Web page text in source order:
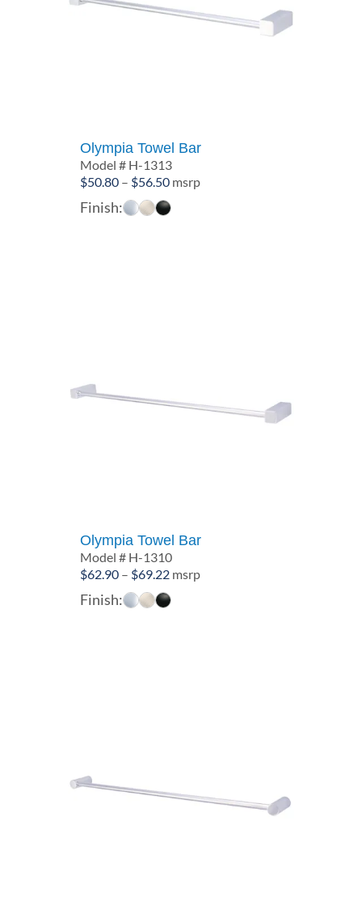
Olympia Towel Bar
Model # H-1313
$50.80 – $56.50Price
range:
msrp
Finish:
Olympia Towel Bar
Model # H-1310
$62.90 – $69.22Price
range:
msrp
Finish: